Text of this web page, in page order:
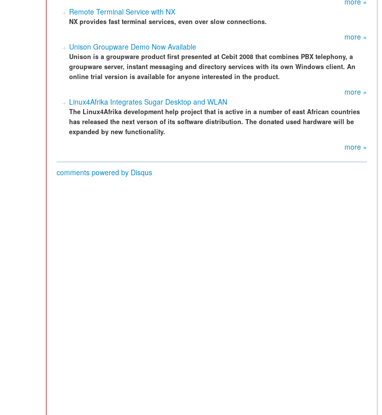
Remote Terminal Service with NX
NX provides fast terminal services, even over slow connections.
more »
Unison Groupware Demo Now Available
Unison is a groupware product first presented at Cebit 2008 that combines PBX telephony, a
groupware server, instant messaging and directory services with its own Windows client. An
online trial version is available for anyone interested in the product.
more »
Linux4Afrika Integrates Sugar Desktop and WLAN
The Linux4Afrika development help project that is active in a number of east African countries
has released the next verson of its software distribution. The donated used hardware will be
expanded by new functionality.
more »
comments powered by Disqus